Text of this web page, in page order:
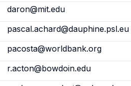
daron@mit.edu
pascal.achard@dauphine.psl.eu
pacosta@worldbank.org
r.acton@bowdoin.edu